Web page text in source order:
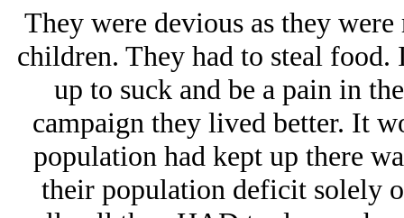
They were devious as they
children. They had to steal
up to suck and be a pain in
campaign they lived better. It
population had kept up there
their population deficit solely